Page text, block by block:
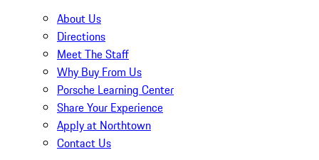
About Us
Directions
Meet The Staff
Why Buy From Us
Porsche Learning Center
Share Your Experience
Apply at Northtown
Contact Us